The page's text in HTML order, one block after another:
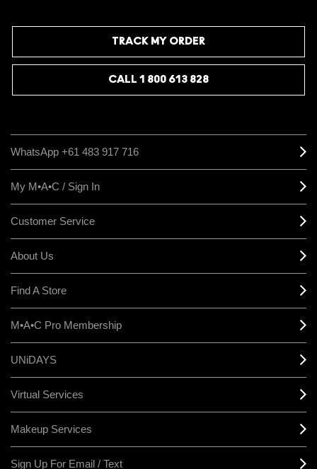
TRACK MY ORDER
CALL 1 800 613 828
WhatsApp +61 483 917 716
My M•A•C / Sign In
Customer Service
About Us
Find A Store
M•A•C Pro Membership
UNiDAYS
Virtual Services
Makeup Services
Sign Up For Email / Text